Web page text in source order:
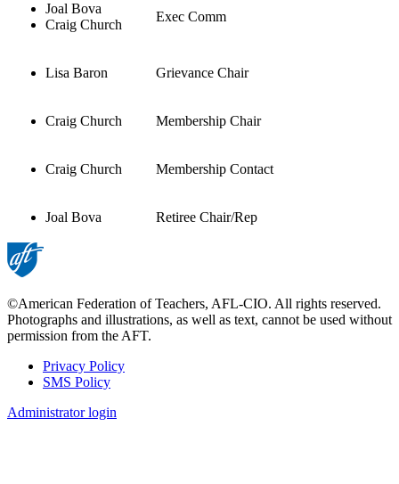
Joal Bova
Craig Church
Exec Comm
Lisa Baron Grievance Chair
Craig Church Membership Chair
Craig Church Membership Contact
Joal Bova Retiree Chair/Rep
©American Federation of Teachers, AFL-CIO. All rights reserved.
Photographs and illustrations, as well as text, cannot be used without
permission from the AFT.
Footer
Privacy Policy
SMS Policy
Administrator login